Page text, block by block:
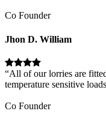
Co Founder
Jhon D. William
“All of our lorries are
temperature sensitive
Co Founder